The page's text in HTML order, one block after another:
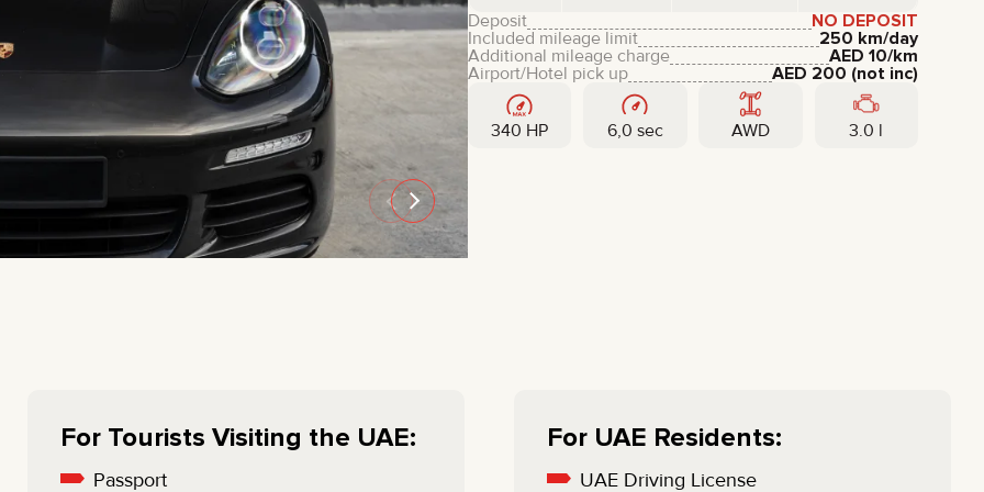
MINI COOPER
AUDI
JEEP
FIAT
HUMMER
DODGE
LAND ROVER
Deposit
NO DEPOSIT
Included mileage limit
250 km/day
Additional mileage charge
AED 10/km
Airport/Hotel pick up
AED 200 (not inc)
340 HP 6,0 sec AWD 3.0 l
For Tourists Visiting the UAE:
Passport
For UAE Residents:
UAE Driving License